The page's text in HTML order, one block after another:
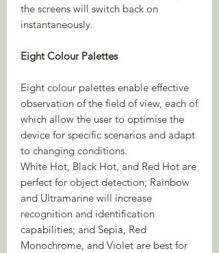
the screens will switch back on
instantaneously.
Eight Colour Palettes
Eight colour palettes enable effective
observation of the field of view, each of
which allow the user to optimise the
device for specific scenarios and adapt
to changing conditions.
White Hot, Black Hot, and Red Hot are
perfect for object detection; Rainbow
and Ultramarine will increase
recognition and identification
capabilities; and Sepia, Red
Monochrome, and Violet are best for